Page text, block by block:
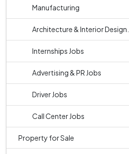
Manufacturing
Architecture & Interior Design...
Internships Jobs
Advertising & PR Jobs
Driver Jobs
Call Center Jobs
Property for Sale